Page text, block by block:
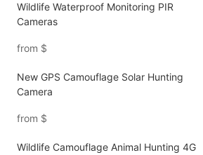
Wildlife Waterproof Monitoring PIR
Cameras
from $
New GPS Camouflage Solar Hunting
Camera
from $
Wildlife Camouflage Animal Hunting 4G